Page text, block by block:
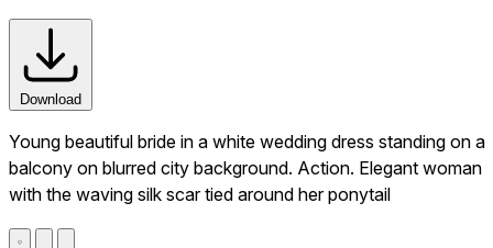
Download
Young beautiful bride in a white wedding dress standing on a
balcony on blurred city background. Action. Elegant woman
with the waving silk scar tied around her ponytail